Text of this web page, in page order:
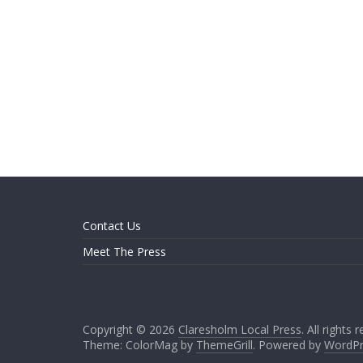
Contact Us
Meet The Press
Copyright © 2026 Claresholm Local Press. All rights
Theme: ColorMag by ThemeGrill. Powered by